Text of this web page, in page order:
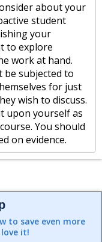
about your
student
your
to explore
work at hand.
be subjected to
for just
wish to discuss.
upon yourself as
You should
on evidence.
to save even more
it!